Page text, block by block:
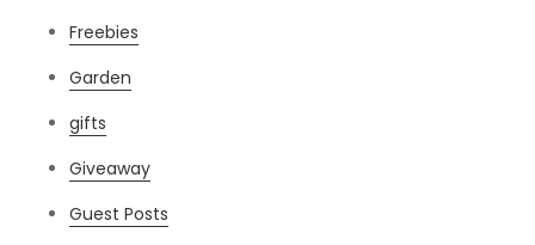
Freebies
Garden
gifts
Giveaway
Guest Posts